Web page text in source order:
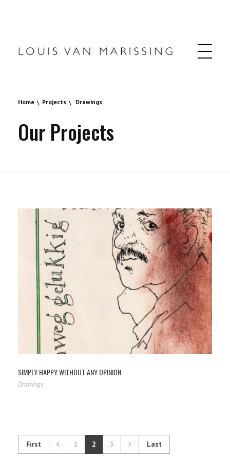
Home Projects Drawings
Our Projects
SIMPLY HAPPY WITHOUT ANY OPINION
Drawings
First 1 2 3 Last